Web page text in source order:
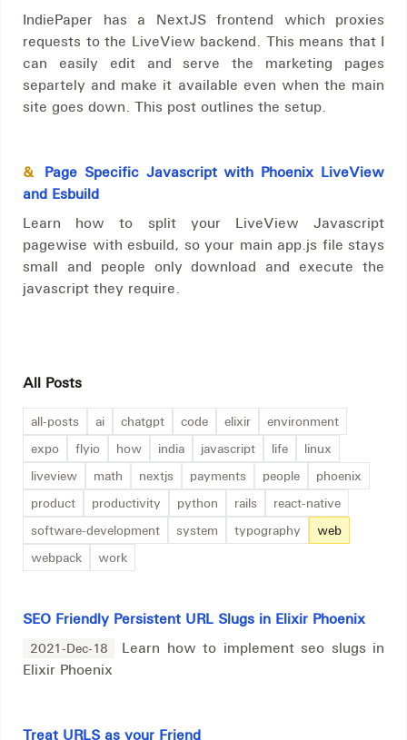
IndiePaper has a NextJS frontend which proxies
requests to the LiveView backend. This means that I
can easily edit and serve the marketing pages
separtely and make it available even when the main
site goes down. This post outlines the setup.
& Page Specific Javascript with Phoenix LiveView
and Esbuild
Learn how to split your LiveView Javascript
pagewise with esbuild, so your main app.js file stays
small and people only download and execute the
javascript they require.
All Posts
all-posts ai chatgpt code elixir
environment
expo
flyio how india javascript life
linux
liveview
math nextjs payments people
phoenix
product
productivity python rails
react-native
software-development
system typography
web
webpack
work
SEO Friendly Persistent URL Slugs in Elixir Phoenix
2021-Dec-18
Learn how to implement seo slugs in
Elixir Phoenix
Treat URLS as your Friend